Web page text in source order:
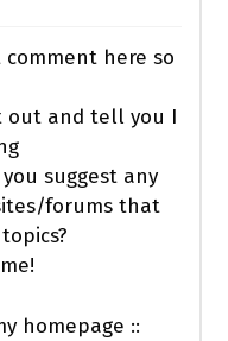
comment here so
out and tell you I
suggest any
forums that
homepage ::